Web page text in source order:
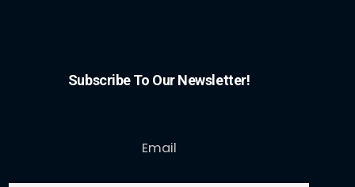
Subscribe To Our Newsletter!
Email